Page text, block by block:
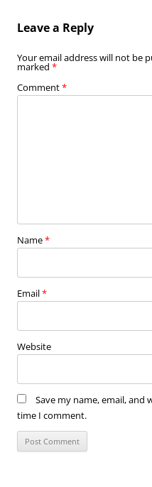
Leave a Reply
Your email address will not be
marked *
Comment*
Name*
Email*
Website
Save my name, email,
time I comment.